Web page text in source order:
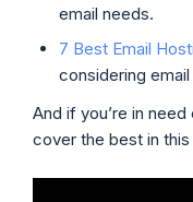
email needs.
7 Best Email
considering
And if you’re in
cover the best in this